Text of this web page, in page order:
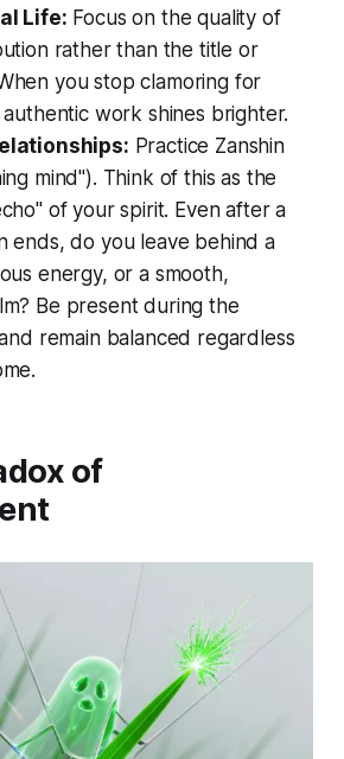
Life: Focus on the quality of
rather than the title or
you stop clamoring for
work shines brighter.
Practice Zanshin
mind"). Think of this as the
of your spirit. Even after a
ends, do you leave behind a
energy, or a smooth,
Be present during the
remain balanced regardless
of